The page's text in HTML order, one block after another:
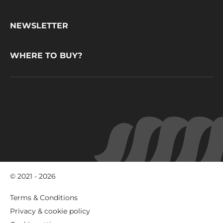
NEWSLETTER
WHERE TO BUY?
© 2021 - 2026
Footer
-
Terms & Conditions
Privacy & cookie policy